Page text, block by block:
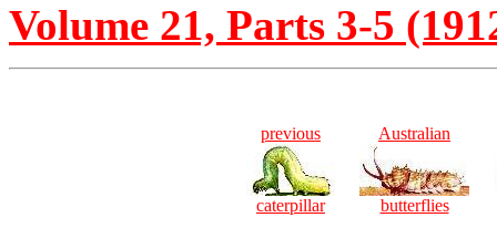
Volume 21, Parts 3-5
previous
caterpillar
Australian
butterflies